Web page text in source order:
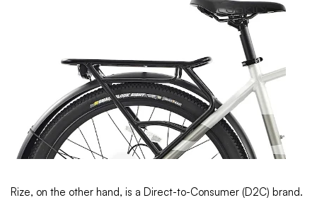
Rize, on the other hand, is a Direct-to-Consumer (D2C) brand.